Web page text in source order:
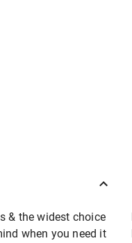
& the widest choice
when you need it